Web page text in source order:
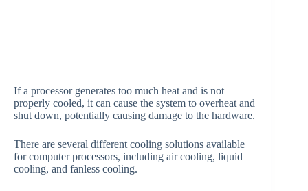
If a processor generates too much heat and is not
properly cooled, it can cause the system to overheat and
shut down, potentially causing damage to the hardware.
There are several different cooling solutions available
for computer processors, including air cooling, liquid
cooling, and fanless cooling.